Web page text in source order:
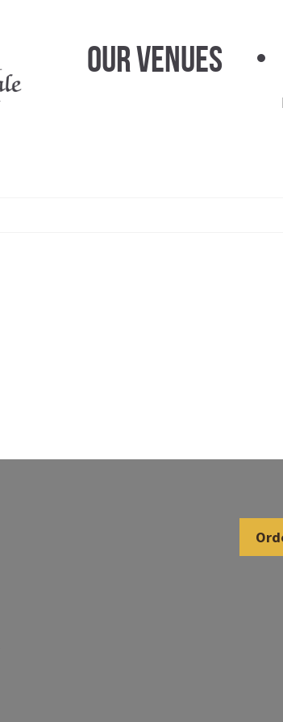
Our Venues